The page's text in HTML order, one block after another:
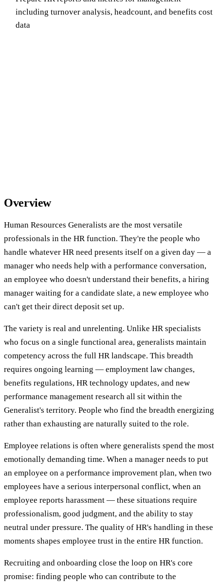
including turnover analysis, headcount, and benefits cost
data
Overview
Human Resources Generalists are the most versatile
professionals in the HR function. They're the people who
handle whatever HR need presents itself on a given day — a
manager who needs help with a performance conversation,
an employee who doesn't understand their benefits, a hiring
manager waiting for a candidate slate, a new employee who
can't get their direct deposit set up.
The variety is real and unrelenting. Unlike HR specialists
who focus on a single functional area, generalists maintain
competency across the full HR landscape. This breadth
requires ongoing learning — employment law changes,
benefits regulations, HR technology updates, and new
performance management research all sit within the
Generalist's territory. People who find the breadth energizing
rather than exhausting are naturally suited to the role.
Employee relations is often where generalists spend the most
emotionally demanding time. When a manager needs to put
an employee on a performance improvement plan, when two
employees have a serious interpersonal conflict, when an
employee reports harassment — these situations require
professionalism, good judgment, and the ability to stay
neutral under pressure. The quality of HR's handling in these
moments shapes employee trust in the entire HR function.
Recruiting and onboarding close the loop on HR's core
promise: finding people who can contribute to the